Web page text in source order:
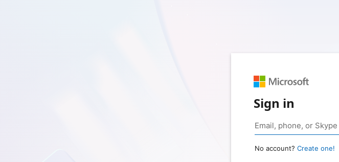
Sign in
No account? Create one!